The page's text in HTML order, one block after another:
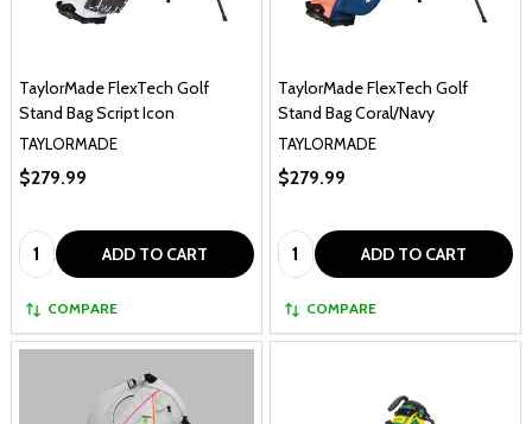
TaylorMade FlexTech Golf
Stand Bag Script Icon
TAYLORMADE
$279.99
Quantity: ADD TO CART
COMPARE
TaylorMade FlexTech Golf
Stand Bag Coral/Navy
TAYLORMADE
$279.99
Quantity: ADD TO CART
COMPARE